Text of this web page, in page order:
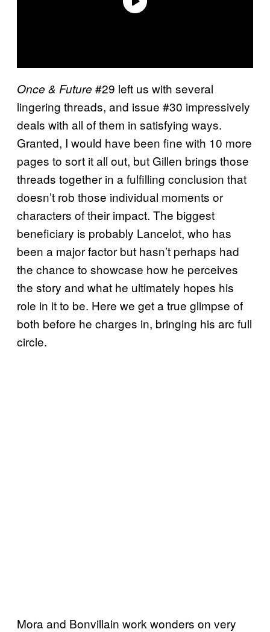
Once & Future #29 left us with several
lingering threads, and issue #30 impressively
deals with all of them in satisfying ways.
Granted, I would have been fine with 10 more
pages to sort it all out, but Gillen brings those
threads together in a fulfilling conclusion that
doesn’t rob those individual moments or
characters of their impact. The biggest
beneficiary is probably Lancelot, who has
been a major factor but hasn’t perhaps had
the chance to showcase how he perceives
the story and what he ultimately hopes his
role in it to be. Here we get a true glimpse of
both before he charges in, bringing his arc full
circle.
Mora and Bonvillain work wonders on very